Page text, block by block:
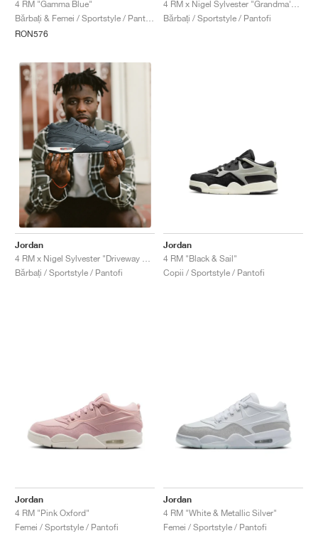
4 RM "Gamma Blue"
RON576
4 RM x Nigel Sylvester "Grandma's Driveway"
Bărbați / Sportstyle / Pantofi
Jordan
4 RM x Nigel Sylvester "Driveway Grey"
Bărbați / Sportstyle / Pantofi
Jordan
4 RM "Black & Sail"
Copii / Sportstyle / Pantofi
Jordan
4 RM "Pink Oxford"
Femei / Sportstyle / Pantofi
Jordan
4 RM "White & Metallic Silver"
Femei / Sportstyle / Pantofi